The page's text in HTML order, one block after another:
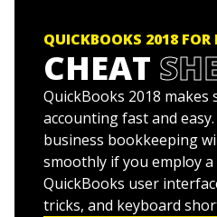
preparation services to small
bestselling author of 100-
computers to manage
QUICKBOOKS 2018 FOR
CHEAT
QuickBooks 2018 makes
accounting fast and
business bookkeeping
smoothly if you employ
QuickBooks user
tricks, and keyboard